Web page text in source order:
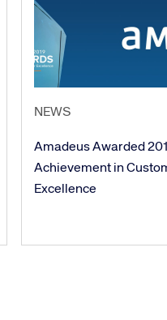
NEWS
Amadeus Awarded
Achievement in
Excellence